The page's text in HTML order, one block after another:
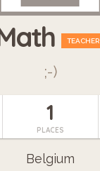
TEACHER
;-)
1
PLACES
Belgium